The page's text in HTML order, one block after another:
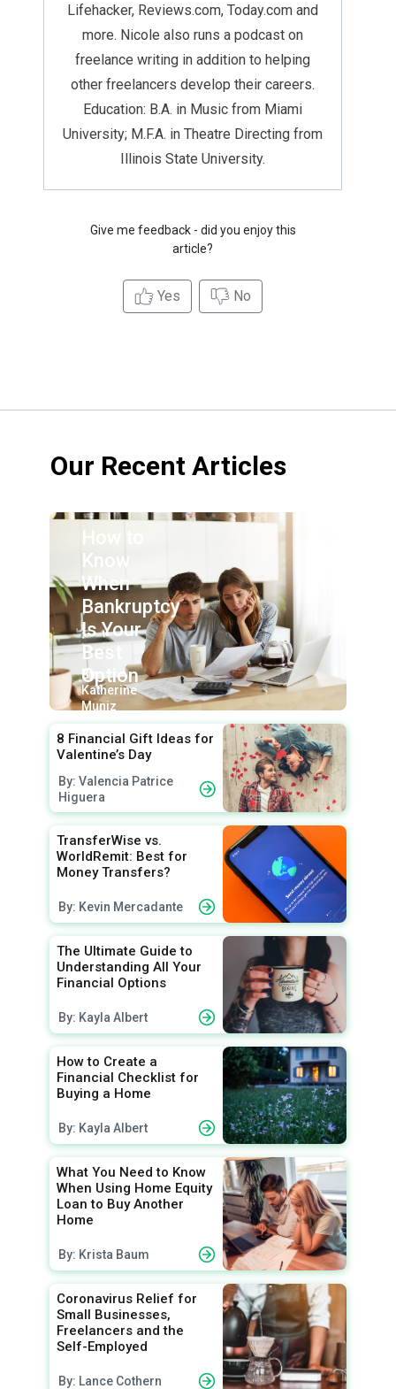
Lifehacker, Reviews.com, Today.com and
more. Nicole also runs a podcast on
freelance writing in addition to helping
other freelancers develop their careers.
Education: B.A. in Music from Miami
University; M.F.A. in Theatre Directing from
Illinois State University.
Give me feedback - did you enjoy this
article?
Yes No
Our Recent Articles
How to
Know
When
Bankruptcy
Is Your
Best
Option
By:
Katherine
Muniz
8 Financial Gift Ideas for
Valentine’s Day
By: Valencia Patrice
Higuera
TransferWise vs.
WorldRemit: Best for
Money Transfers?
By: Kevin Mercadante
The Ultimate Guide to
Understanding All Your
Financial Options
By: Kayla Albert
How to Create a
Financial Checklist for
Buying a Home
By: Kayla Albert
What You Need to Know
When Using Home Equity
Loan to Buy Another
Home
By: Krista Baum
Coronavirus Relief for
Small Businesses,
Freelancers and the
Self-Employed
By: Lance Cothern